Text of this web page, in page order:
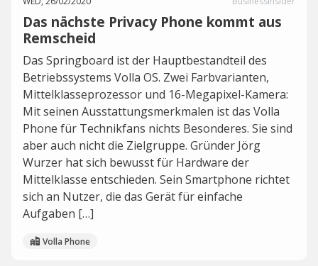
Das nächste Privacy Phone kommt aus
Remscheid
Das Springboard ist der Hauptbestandteil des
Betriebssystems Volla OS. Zwei Farbvarianten,
Mittelklasseprozessor und 16-Megapixel-Kamera:
Mit seinen Ausstattungsmerkmalen ist das Volla
Phone für Technikfans nichts Besonderes. Sie sind
aber auch nicht die Zielgruppe. Gründer Jörg
Wurzer hat sich bewusst für Hardware der
Mittelklasse entschieden. Sein Smartphone richtet
sich an Nutzer, die das Gerät für einfache
Aufgaben […]
Volla Phone